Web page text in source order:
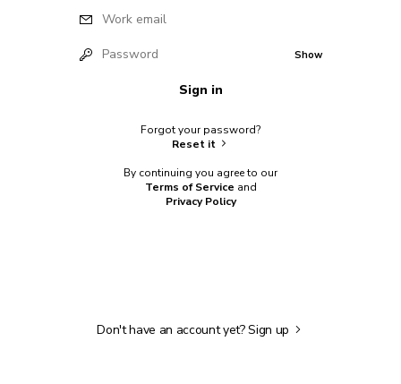
Work email
Password Show
Sign in
Forgot your password?
Reset it
By continuing you agree to our
Terms of Service and
Privacy Policy
Don't have an account yet?Sign up